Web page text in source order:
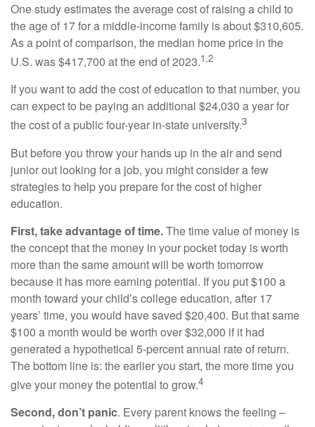
One study estimates the average cost of raising a child to
the age of 17 for a middle-income family is about $310,605.
As a point of comparison, the median home price in the
U.S. was $417,700 at the end of 2023.1,2
If you want to add the cost of education to that number, you
can expect to be paying an additional $24,030 a year for
the cost of a public four-year in-state university.3
But before you throw your hands up in the air and send
junior out looking for a job, you might consider a few
strategies to help you prepare for the cost of higher
education.
First, take advantage of time.The time value of money is
the concept that the money in your pocket today is worth
more than the same amount will be worth tomorrow
because it has more earning potential. If you put $100 a
month toward your child’s college education, after 17
years’ time, you would have saved $20,400. But that same
$100 a month would be worth over $32,000 if it had
generated a hypothetical 5-percent annual rate of return.
The bottom line is: the earlier you start, the more time you
give your money the potential to grow.4
Second, don’t panic. Every parent knows the feeling –